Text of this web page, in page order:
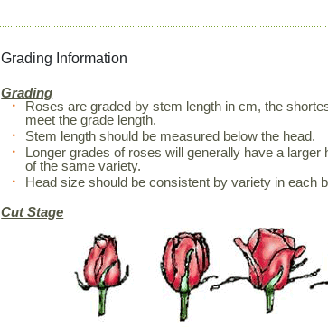
Grading Information
Grading
Roses are graded by stem length in cm, the
meet the grade length.
Stem length should be measured below the head.
Longer grades of roses will generally have a larger
of the same variety.
Head size should be consistent by variety in each
Cut Stage